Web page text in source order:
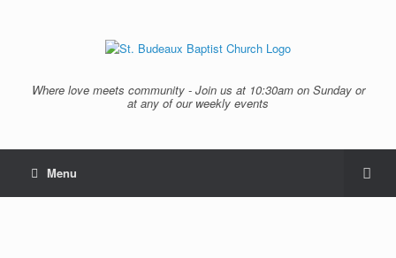
Where love meets community - Join us at 10:30am on Sunday or
at any of our weekly events
Menu